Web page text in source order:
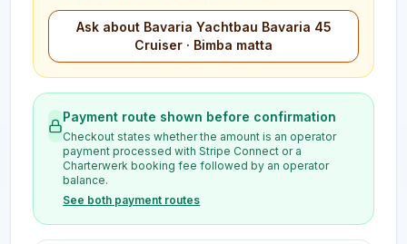
Ask about Bavaria Yachtbau Bavaria 45
Cruiser · Bimba matta
Payment route shown before confirmation
Checkout states whether the amount is an operator
payment processed with Stripe Connect or a
Charterwerk booking fee followed by an operator
balance.
See both payment routes